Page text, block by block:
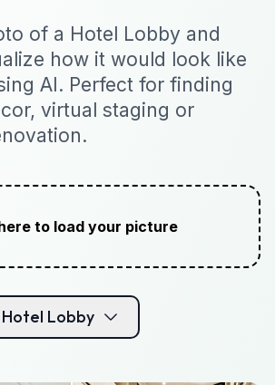
of a Hotel Lobby and
how it would look like
AI. Perfect for finding
virtual staging or
to load your picture
Hotel Lobby